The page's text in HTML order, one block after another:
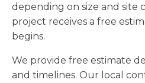
depending on size and site
project receives a free
begins.
We provide free estimate
and timelines. Our local